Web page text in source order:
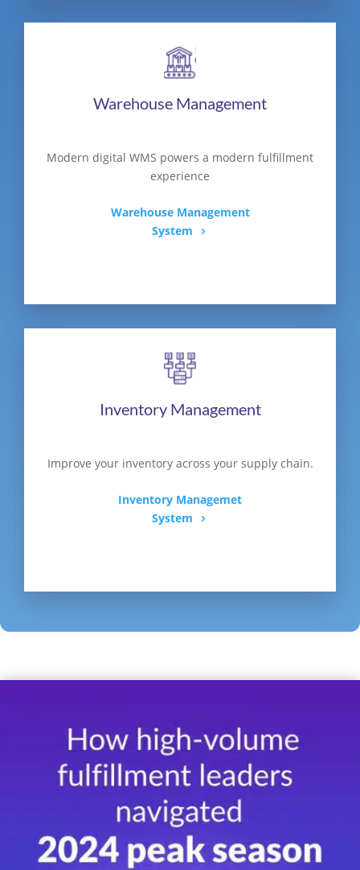
Warehouse Management
Modern digital WMS powers a modern fulfillment
experience
Warehouse Management
System
Inventory Management
Improve your inventory across your supply chain.
Inventory Managemet
System